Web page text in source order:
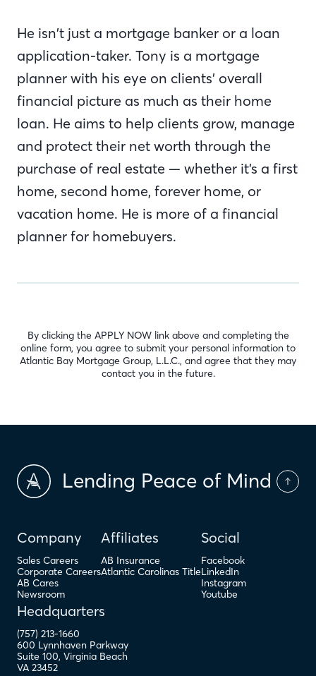
He isn’t just a mortgage banker or a loan
application-taker. Tony is a mortgage
planner with his eye on clients’ overall
financial picture as much as their home
loan. He aims to help clients grow, manage
and protect their net worth through the
purchase of real estate — whether it’s a first
home, second home, forever home, or
vacation home. He is more of a financial
planner for homebuyers.
By clicking the APPLY NOW link above and completing the
online form, you agree to submit your personal information to
Atlantic Bay Mortgage Group, L.L.C., and agree that they may
contact you in the future.
Lending Peace of Mind
Company
Sales Careers
Corporate Careers
AB Cares
Newsroom
Affiliates
AB Insurance
Atlantic Carolinas Title
Social
Facebook
LinkedIn
Instagram
Youtube
Headquarters
(757) 213-1660
600 Lynnhaven Parkway
Suite 100, Virginia Beach
VA 23452